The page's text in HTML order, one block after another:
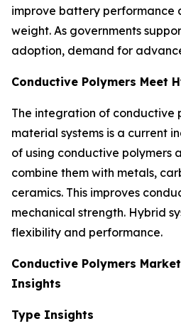
improve battery performance
weight. As governments
adoption, demand for
Conductive Polymers Meet
The integration of conductive
material systems is a current
of using conductive polymers
combine them with metals,
ceramics. This improves
mechanical strength. Hybrid
flexibility and performance.
Conductive Polymers
Insights
Type Insights